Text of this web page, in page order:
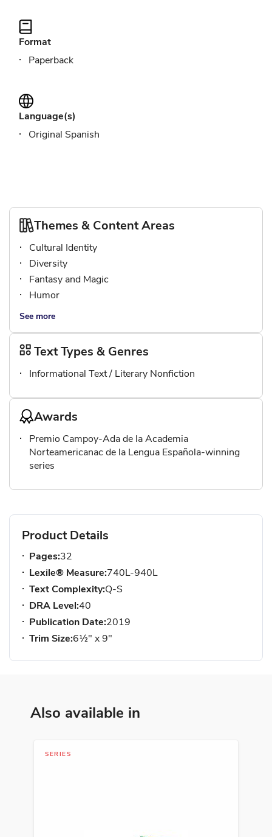
Format
Paperback
Language(s)
Original Spanish
Themes & Content Areas
Cultural Identity
Diversity
Fantasy and Magic
Humor
See more
Text Types & Genres
Informational Text / Literary Nonfiction
Awards
Premio Campoy-Ada de la Academia
Norteamericanac de la Lengua Española-winning
series
Product Details
Pages:32
Lexile® Measure:740L-940L
Text Complexity:Q-S
DRA Level:40
Publication Date:2019
Trim Size:6½" x 9"
Also available in
SERIES